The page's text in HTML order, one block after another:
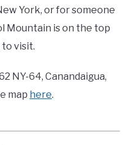
York, or for someone
Mountain is on the top
visit.
NY-64, Canandaigua,
map here.